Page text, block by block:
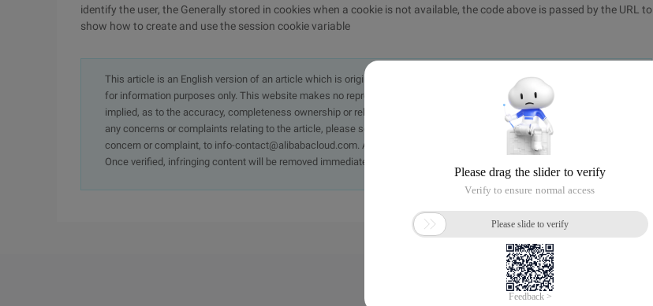
identify the user, the Generally stored in cookies when a cookie is not available, the code above is passed by the URL to
show how to create and use the session cookie variable
This article is an English version of an article which is originally in the Chinese language on aliyun.com and is provided
for information purposes only. This website makes no representation or warranty of any kind, either expressed or
implied, as to the accuracy, completeness ownership or reliability of the article or any translations thereof. If you have
any concerns or complaints relating to the article, please send an email, providing a detailed description of the
concern or complaint, to info-contact@alibabacloud.com. A staff member will contact you within 5 working days.
Once verified, infringing content will be removed immediately.